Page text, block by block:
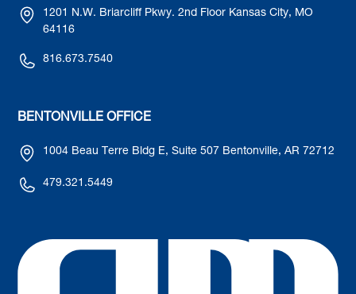
1201 N.W. Briarcliff Pkwy. 2nd Floor Kansas City, MO
64116
816.673.7540
BENTONVILLE OFFICE
1004 Beau Terre Bldg E, Suite 507 Bentonville, AR 72712
479.321.5449